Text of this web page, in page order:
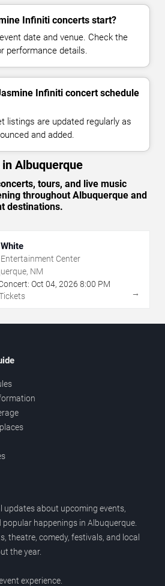
Infiniti concerts start?
date and venue. Check the
performance details.
Infiniti concert schedule
listings are updated regularly as
and added.
Albuquerque
tours, and live music
throughout Albuquerque and
destinations.
Entertainment Center
NM
Oct 04, 2026 8:00 PM
→
updates about upcoming events,
happenings in Albuquerque.
theatre, comedy, festivals, and local
the year.
experience.